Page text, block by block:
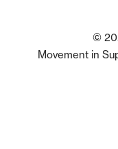
©
Movement in